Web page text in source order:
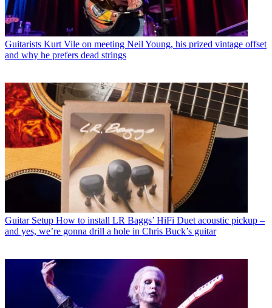
Guitarists Kurt Vile on meeting Neil Young, his prized vintage offset
and why he prefers dead strings
Guitar Setup How to install LR Baggs’ HiFi Duet acoustic pickup –
and yes, we’re gonna drill a hole in Chris Buck’s guitar